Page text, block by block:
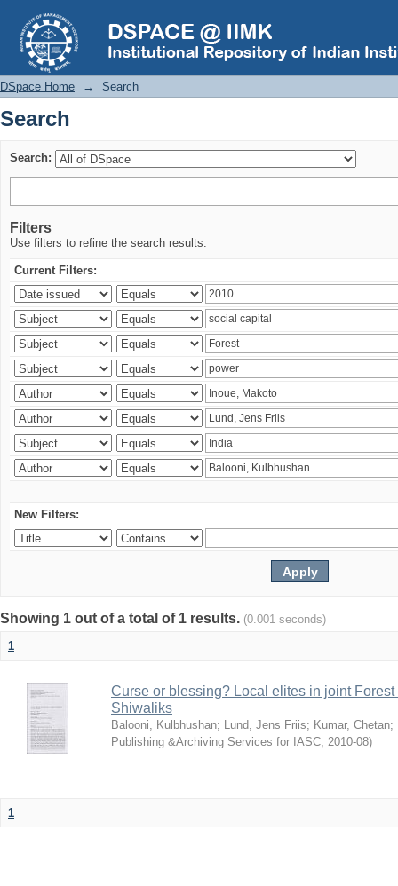
Search
DSpace Home → Search
Search
Search:
Filters
Use filters to refine the search results.
Current Filters:
New Filters:
Showing 1 out of a total of 1 results. (0.001 seconds)
1
Curse or blessing? Local elites in joint
Shiwaliks
Balooni, Kulbhushan; Lund, Jens Friis; Kumar, Chetan;
Publishing &Archiving Services for IASC, 2010-08)
1